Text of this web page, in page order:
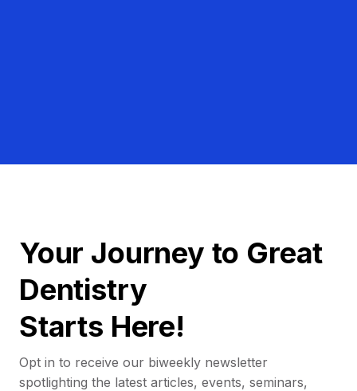
Your Journey to Great
Dentistry
Starts Here!
Opt in to receive our biweekly newsletter
spotlighting the latest articles, events, seminars,